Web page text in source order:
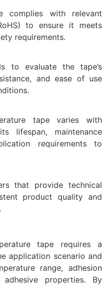
complies with relevant
to ensure it meets
requirements.
to evaluate the tape’s
and ease of use
tape varies with
lifespan, maintenance
requirements to
that provide technical
product quality and
tape requires a
application scenario and
range, adhesion
properties. By